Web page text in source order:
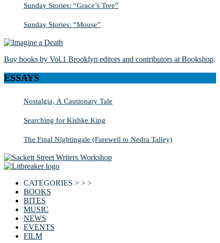
Sunday Stories: “Grace’s Tree”
Sunday Stories: “Mouse”
Buy books by Vol.1 Brooklyn editors and contributors at Bookshop.
ESSAYS
Nostalgia, A Cautionary Tale
Searching for Kishke King
The Final Nightingale (Farewell to Nedra Talley)
CATEGORIES > > >
BOOKS
BITES
MUSIC
NEWS
EVENTS
FILM